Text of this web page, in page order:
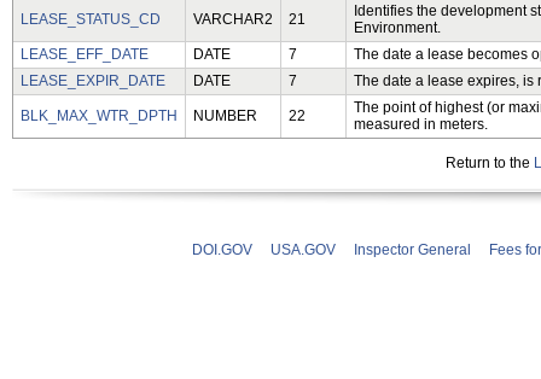
LEASE_STATUS_CD VARCHAR2 21
Identifies the development
Environment.
LEASE_EFF_DATE
DATE 7
The date a lease becomes
LEASE_EXPIR_DATE
DATE 7 The date a lease expires,
BLK_MAX_WTR_DPTH NUMBER 22
The point of highest (or
measured in meters.
Return to the
DOI.GOV USA.GOV Inspector General Fees